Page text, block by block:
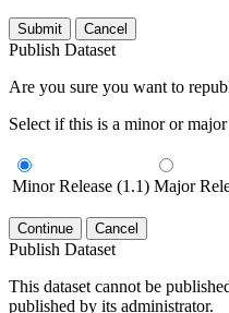
Submit Cancel
Publish Dataset
Are you sure you want to
Select if this is a minor or
Minor Release (1.1) Major
Continue Cancel
Publish Dataset
This dataset cannot be
published by its administrator.